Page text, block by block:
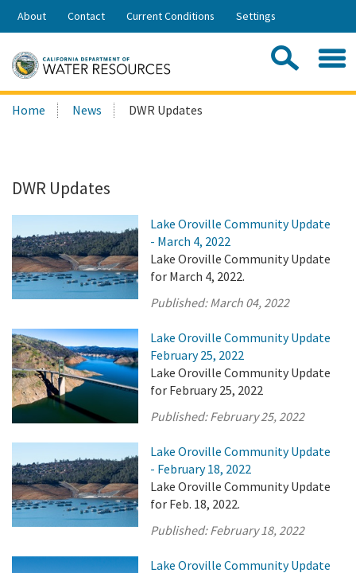
Skip
Share:
About Contact Current Conditions Settings
Search
this
Home News DWR Updates
DWR Updates
Lake Oroville Community Update
- March 4, 2022
Lake Oroville Community Update
for March 4, 2022.
Published:March 04, 2022
Lake Oroville Community Update
February 25, 2022
Lake Oroville Community Update
for February 25, 2022
Published:February 25, 2022
Lake Oroville Community Update
- February 18, 2022
Lake Oroville Community Update
for Feb. 18, 2022.
Published:February 18, 2022
Lake Oroville Community Update